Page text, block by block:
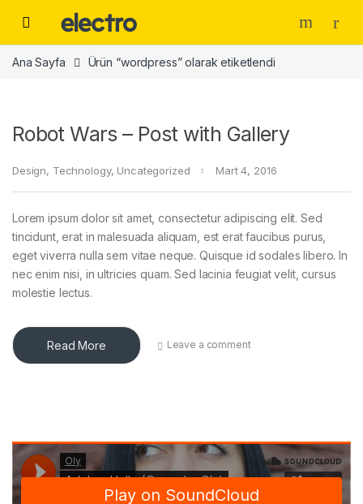
Ana Sayfa Ürün “wordpress” olarak etiketlendi
Robot Wars – Post with Gallery
Design, Technology, Uncategorized Mart 4, 2016
Lorem ipsum dolor sit amet, consectetur adipiscing elit. Sed
tincidunt, erat in malesuada aliquam, est erat faucibus purus,
eget viverra nulla sem vitae neque. Quisque id sodales libero. In
nec enim nisi, in ultricies quam. Sed lacinia feugiat velit, cursus
molestie lectus.
Read More Leave a comment